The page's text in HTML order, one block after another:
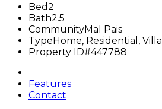
Bed2
Bath2.5
CommunityMal Pais
TypeHome, Residential, Villa
Property ID#447788
Features
Contact